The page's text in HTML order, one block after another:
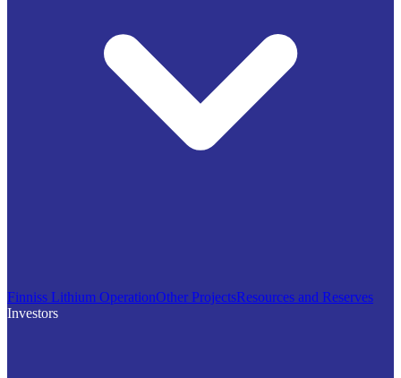
Finniss Lithium OperationOther ProjectsResources and Reserves
Investors